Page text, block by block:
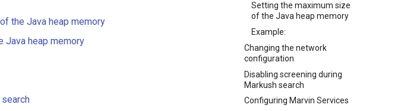
Setting the maximum size
of the Java heap memory
Example:
Changing the network
configuration
Disabling screening during
Markush search
Configuring Marvin Services
the Java heap memory
Java heap memory